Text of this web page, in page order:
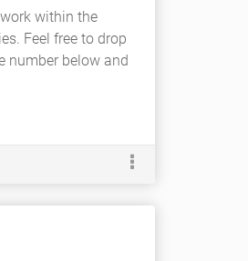
within the
Feel free to drop
number below and